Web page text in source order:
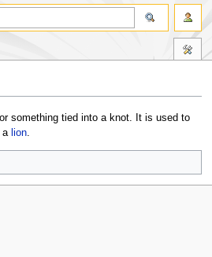
something tied into a knot. It is used to
a lion.